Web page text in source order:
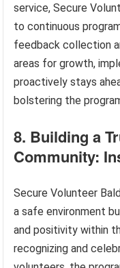
service, Secure
to continuous
feedback collection
areas for growth,
proactively stays
bolstering the
8. Building a
Community:
Secure Volunteer
a safe environment
and positivity within
recognizing and